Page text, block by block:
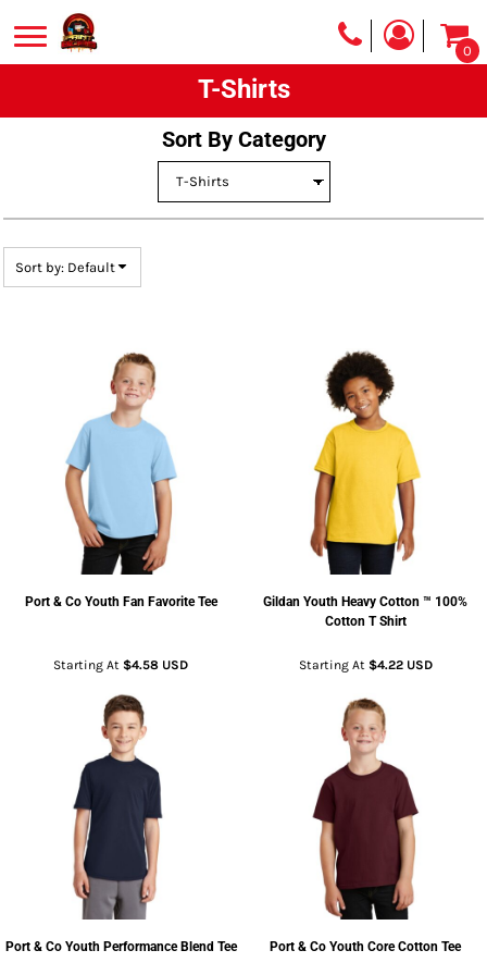
0
T-Shirts
Sort By Category
Sort by: Default
Port & Co Youth Fan Favorite Tee
Starting At $4.58 USD
Gildan Youth Heavy Cotton ™ 100%
Cotton T Shirt
Starting At $4.22 USD
Port & Co Youth Performance Blend Tee Port & Co Youth Core Cotton Tee
Default
Price: Lowest First
Date Added